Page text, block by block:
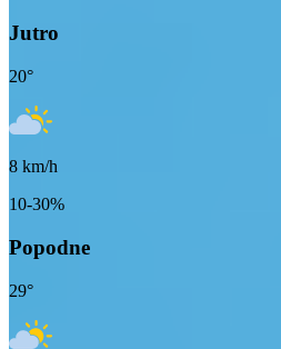
Jutro
20°
8 km/h
10-30%
Popodne
29°